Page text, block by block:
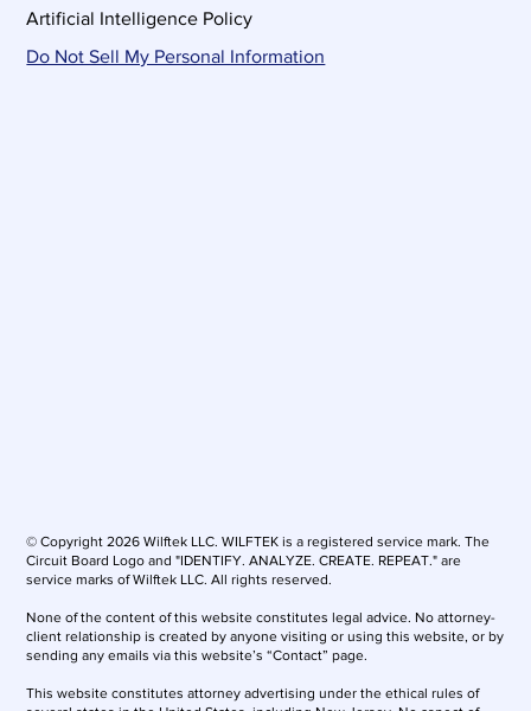
Artificial Intelligence Policy
Do Not Sell My Personal Information
© Copyright 2026 Wilftek LLC. WILFTEK is a registered service mark. The
Circuit Board Logo and "IDENTIFY. ANALYZE. CREATE. REPEAT." are
service marks of Wilftek LLC. All rights reserved.
None of the content of this website constitutes legal advice. No attorney-
client relationship is created by anyone visiting or using this website, or by
sending any emails via this website’s “Contact” page.
This website constitutes attorney advertising under the ethical rules of